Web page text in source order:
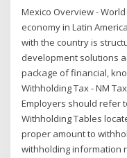
Mexico Overview -
economy in Latin
with the country is
development solutions
package of financial,
Withholding Tax - NM
Employers should refer
Withholding Tables
proper amount to
withholding information